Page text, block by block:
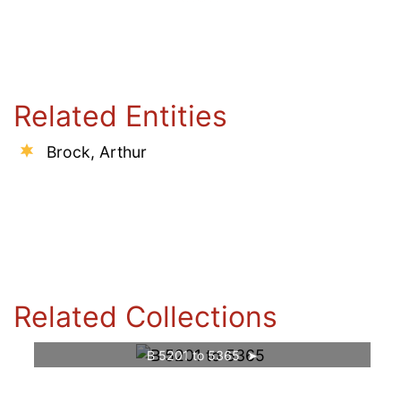
Related Entities
Brock, Arthur
Related Collections
B 5201 to 5365